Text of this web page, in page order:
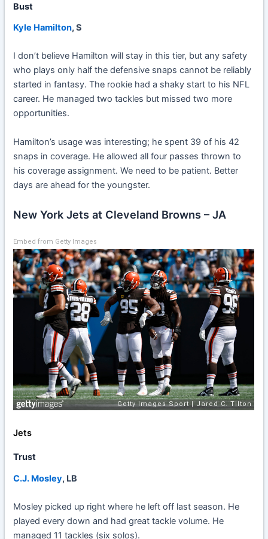
Bust
Kyle Hamilton, S
I don’t believe Hamilton will stay in this tier, but any safety
who plays only half the defensive snaps cannot be reliably
started in fantasy. The rookie had a shaky start to his NFL
career. He managed two tackles but missed two more
opportunities.
Hamilton’s usage was interesting; he spent 39 of his 42
snaps in coverage. He allowed all four passes thrown to
his coverage assignment. We need to be patient. Better
days are ahead for the youngster.
New York Jets at Cleveland Browns – JA
Embed from Getty Images
Jets
Trust
C.J. Mosley, LB
Mosley picked up right where he left off last season. He
played every down and had great tackle volume. He
managed 11 tackles (six solos).